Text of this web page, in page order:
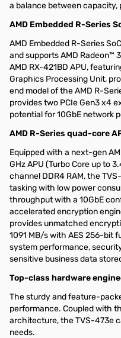
a balance between
AMD Embedded R-Series
AMD Embedded R-Series
and supports AMD Radeon™
AMD RX-421BD APU,
Graphics Processing Unit,
end model of the AMD R-
provides two PCIe Gen3 x4
potential for 10GbE network
AMD R-Series quad-core
Equipped with a next-gen
GHz APU (Turbo Core up to
channel DDR4 RAM, the
tasking with low power
throughput with a 10GbE
accelerated encryption
provides unmatched
1091 MB/s with AES 256-bit
system performance,
sensitive business data
Top-class hardware
The sturdy and feature-
performance. Coupled with
architecture, the TVS-473e
needs.